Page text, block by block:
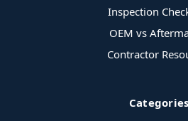
Inspection
OEM vs
Contractor
Categories